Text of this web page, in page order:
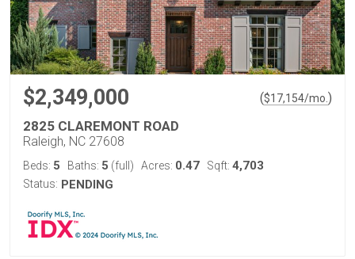
$2,349,000 ($17,154/mo. )
2825 CLAREMONT ROAD
Raleigh, NC 27608
Beds: 5 Baths: 5 (full) Acres: 0.47 Sqft: 4,703
Status: PENDING